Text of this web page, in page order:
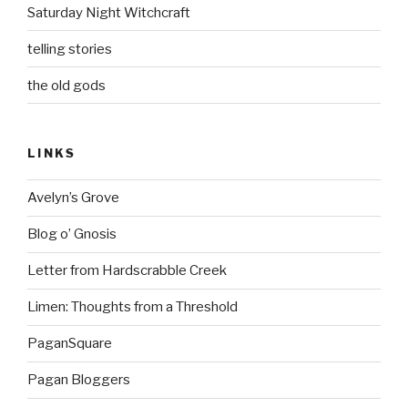
Saturday Night Witchcraft
telling stories
the old gods
LINKS
Avelyn’s Grove
Blog o’ Gnosis
Letter from Hardscrabble Creek
Limen: Thoughts from a Threshold
PaganSquare
Pagan Bloggers